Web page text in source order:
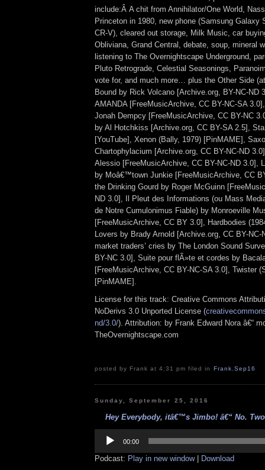
include:Â A chit from Annihilator/One World,
Princeton in 1980, new phone (Samsung Galaxy
CR-V), cleared out storage, Milk Music, car
Obliviana, Grand Central, debate, soup, mineral
listening to The Overnightscape Underground,
Pluto Retrograde, Celestial Seasonings,
vote for, and much more… plus the Other Side
Bound by Rick Volcano [Archive.org, BY-NC-ND
AMANDA [FreeMusicArchive, CC BY-NC-SA
Jonah Dempcy [FreeMusicArchive, CC BY-NC
by Al Hotchkiss [Archive.org, CC BY-SA 2.5],
[YouTube], Xenon (Bally, 1979) [PinMAME],
Chartophylacium [Archive.org, CC BY-NC-ND
Alessio [FreeMusicArchive, CC BY-NC-ND 3.0],
by Moâ€™town Junkie [FreeMusicArchive, CC
the Drinking Gourd by Roger McGuinn
ND 3.0], Il Pleut des Informations (ou Mass
de Notre Cumulonimus Fiable) by Monroeville
[FreeMusicArchive, CC BY 3.0], Hardbodies
Lovers by Brady Arnold [Archive.org, CC BY-
market traders’ cries by The London Sound
BY-NC 3.0], Suite pour flÃ»te et cordes by
[FreeMusicArchive, CC BY-NC-SA 3.0], Twister
[PinMAME].
License for this track: Creative Commons
NoDerivs 3.0 Unported License (
nd/3.0/). Attribution: by Frank Edward Nora â€“
TheOvernightscape.com
posted by Frank at 4:31 pm filed in Frank Sep16
Sunday, September 25, 2016
Hey Everybody, itâ€™s Jimbo! â€“ No. Two
Player
00:00
Podcast: Play in new window| Download